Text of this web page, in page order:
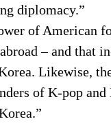
diplomacy.”
of American
– and that
Likewise,
of K-pop and